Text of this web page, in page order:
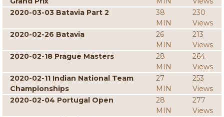
2020-03-03 Batavia Part 2
38
MIN
230
Views
2020-02-26 Batavia
26
MIN
213
Views
2020-02-18 Prague Masters
28
MIN
264
Views
2020-02-11 Indian National Team
Championships
27
MIN
253
Views
2020-02-04 Portugal Open
28
MIN
277
Views